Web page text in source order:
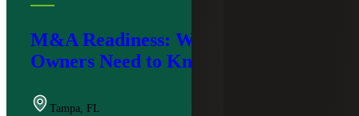
M&A Readiness: What Business
Owners Need to Know
Tampa, FL